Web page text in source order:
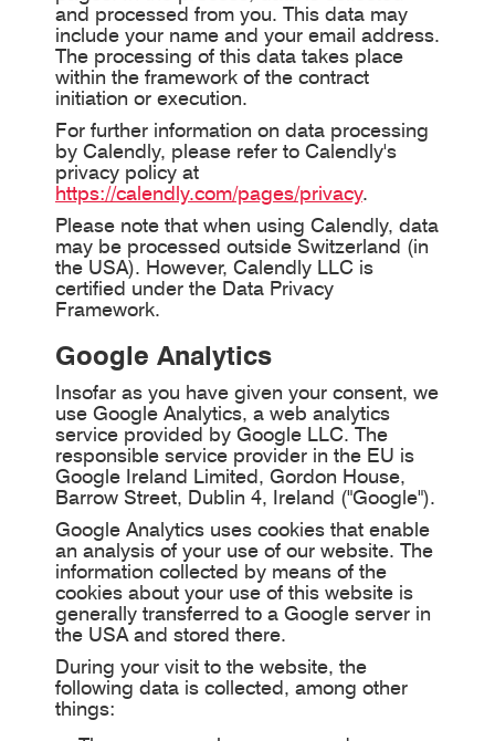
and processed from you. This data may
include your name and your email address.
The processing of this data takes place
within the framework of the contract
initiation or execution.
For further information on data processing
by Calendly, please refer to Calendly's
privacy policy at
https://calendly.com/pages/privacy.
Please note that when using Calendly, data
may be processed outside Switzerland (in
the USA). However, Calendly LLC is
certified under the Data Privacy
Framework.
Google Analytics
Insofar as you have given your consent, we
use Google Analytics, a web analytics
service provided by Google LLC. The
responsible service provider in the EU is
Google Ireland Limited, Gordon House,
Barrow Street, Dublin 4, Ireland ("Google").
Google Analytics uses cookies that enable
an analysis of your use of our website. The
information collected by means of the
cookies about your use of this website is
generally transferred to a Google server in
the USA and stored there.
During your visit to the website, the
following data is collected, among other
things: